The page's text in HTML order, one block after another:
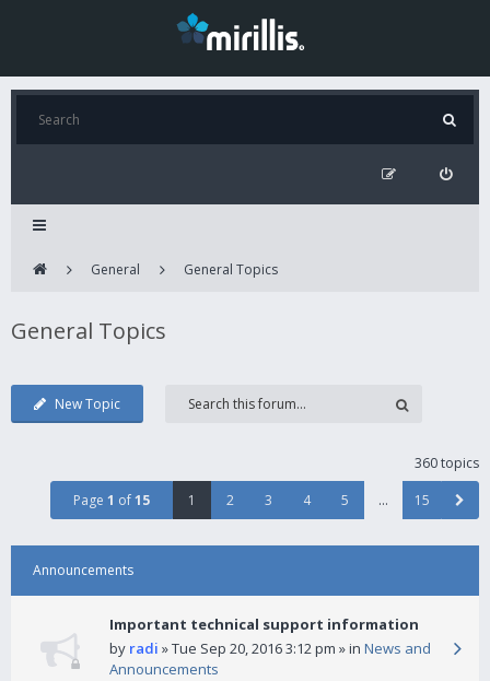
General General Topics
General Topics
New Topic
360 topics
Page 1 of15 1 2 3 4 5 … 15
Announcements
Important technical support information
by radi » Tue Sep 20, 2016 3:12 pm » in News and
Announcements